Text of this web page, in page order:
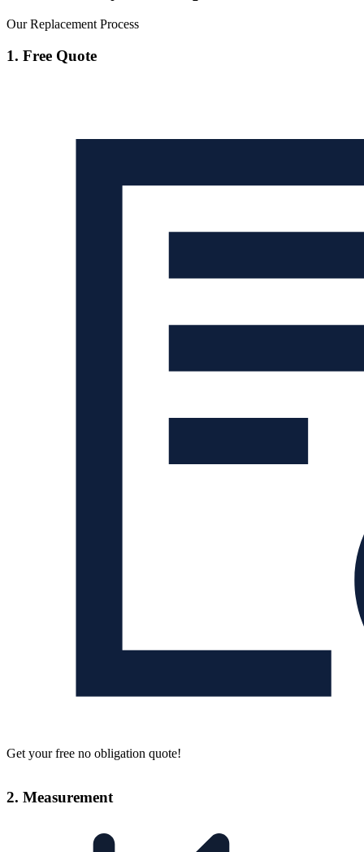
Our Replacement Process
1. Free Quote
Get your free no obligation quote!
2. Measurement